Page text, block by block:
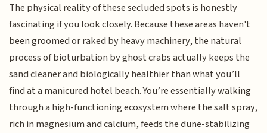
The physical reality of these secluded spots is honestly
fascinating if you look closely. Because these areas haven't
been groomed or raked by heavy machinery, the natural
process of bioturbation by ghost crabs actually keeps the
sand cleaner and biologically healthier than what you’ll
find at a manicured hotel beach. You’re essentially walking
through a high-functioning ecosystem where the salt spray,
rich in magnesium and calcium, feeds the dune-stabilizing